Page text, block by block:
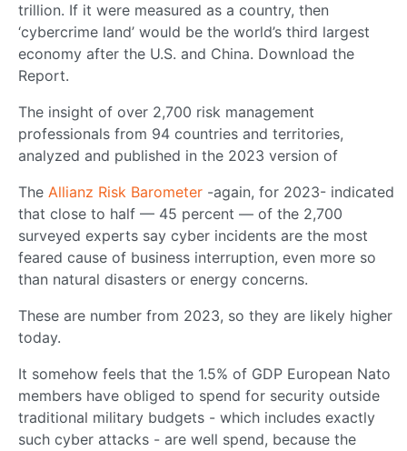
trillion. If it were measured as a country, then
‘cybercrime land’ would be the world’s third largest
economy after the U.S. and China. Download the
Report.
The insight of over 2,700 risk management
professionals from 94 countries and territories,
analyzed and published in the 2023 version of
The Allianz Risk Barometer -again, for 2023- indicated
that close to half — 45 percent — of the 2,700
surveyed experts say cyber incidents are the most
feared cause of business interruption, even more so
than natural disasters or energy concerns.
These are number from 2023, so they are likely higher
today.
It somehow feels that the 1.5% of GDP European Nato
members have obliged to spend for security outside
traditional military budgets - which includes exactly
such cyber attacks - are well spend, because the